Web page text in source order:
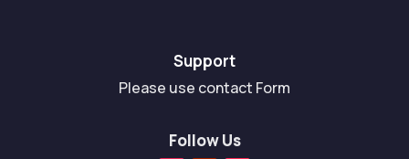
Support
Please use contact Form
Follow Us